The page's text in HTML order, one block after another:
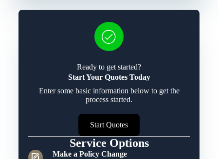
Ready to get started?
Start Your Quotes Today
Enter some basic information below to get the
process started.
Start Quotes
Service Options
Make a Policy Change